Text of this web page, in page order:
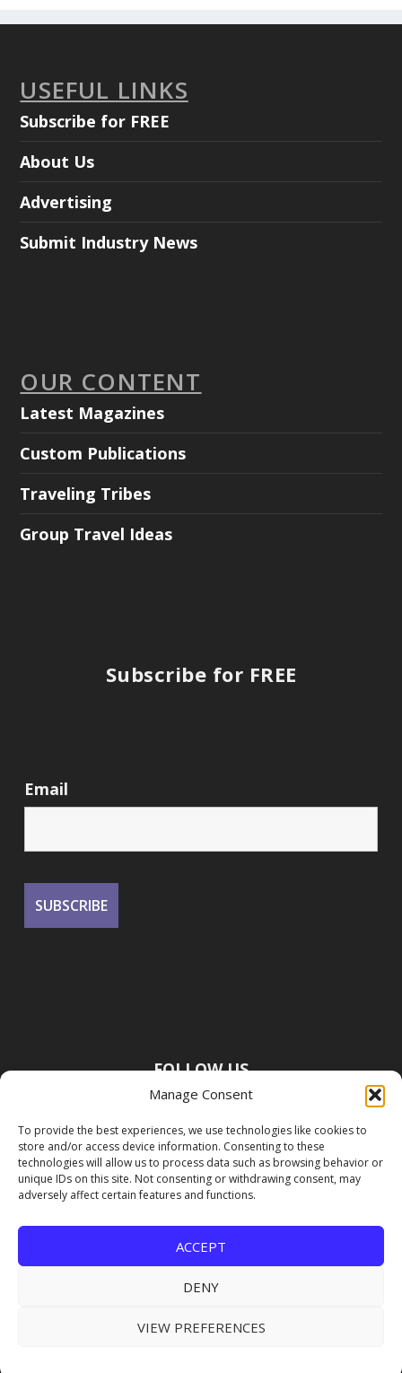
Manage Consent
To provide the best experiences, we use technologies like cookies to
store and/or access device information. Consenting to these
technologies will allow us to process data such as browsing behavior or
unique IDs on this site. Not consenting or withdrawing consent, may
adversely affect certain features and functions.
ACCEPT
DENY
VIEW PREFERENCES
USEFUL LINKS
Subscribe for FREE
About Us
Advertising
Submit Industry News
OUR CONTENT
Latest Magazines
Custom Publications
Traveling Tribes
Group Travel Ideas
Subscribe for FREE
Email
FOLLOW US